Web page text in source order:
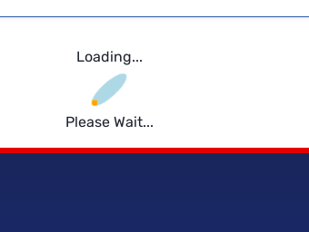
Loading...
Please Wait...